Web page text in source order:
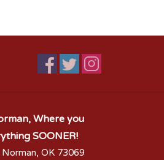
Where you
SOONER!
OK 73069